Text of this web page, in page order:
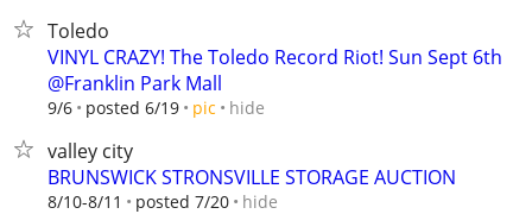
Toledo
VINYL CRAZY! The Toledo Record Riot! Sun Sept 6th
@Franklin Park Mall
9/6 posted 6/19 pic hide
valley city
BRUNSWICK STRONSVILLE STORAGE AUCTION
8/10-8/11 posted 7/20 hide